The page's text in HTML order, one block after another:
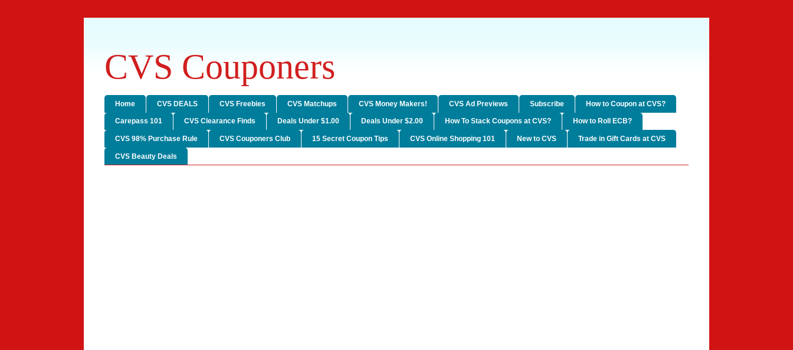
CVS Couponers
Home CVS DEALS CVS Freebies CVS Matchups CVS Money Makers! CVS Ad Previews Subscribe How to Coupon at CVS?
Carepass 101 CVS Clearance Finds Deals Under $1.00 Deals Under $2.00 How To Stack Coupons at CVS? How to Roll ECB?
CVS 98% Purchase Rule CVS Couponers Club 15 Secret Coupon Tips CVS Online Shopping 101 New to CVS Trade in Gift Cards at CVS
CVS Beauty Deals